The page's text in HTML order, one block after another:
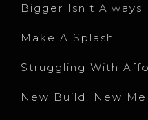
Bigger Isn’t
Make A Splash
Struggling With
New Build, New Me